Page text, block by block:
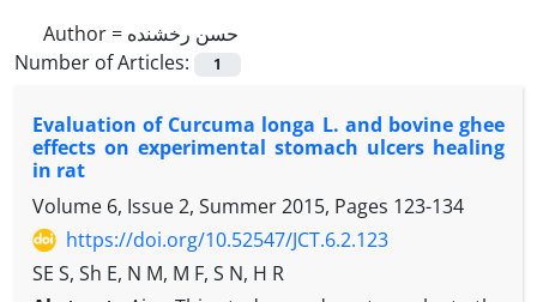
Author = حسن رخشنده
Number of Articles:
1
Evaluation of Curcuma longa L. and bovine ghee
effects on experimental stomach ulcers healing
in rat
Volume 6, Issue 2, Summer 2015, Pages 123-134
https://doi.org/10.52547/JCT.6.2.123
SE S, Sh E, N M, M F, S N, H R